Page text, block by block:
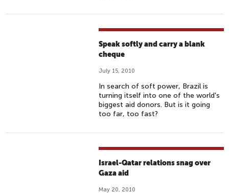
Speak softly and carry a blank
cheque
July 15, 2010
In search of soft power, Brazil is
turning itself into one of the world's
biggest aid donors. But is it going
too far, too fast?
Israel-Qatar relations snag over
Gaza aid
May 20, 2010